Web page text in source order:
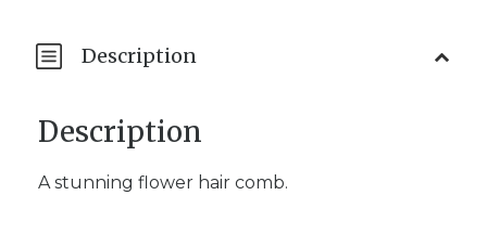
Description
Description
A stunning flower hair comb.